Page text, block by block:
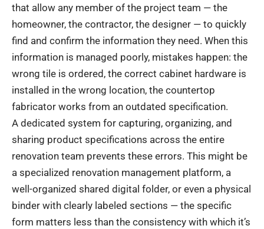
that allow any member of the project team — the
homeowner, the contractor, the designer — to quickly
find and confirm the information they need. When this
information is managed poorly, mistakes happen: the
wrong tile is ordered, the correct cabinet hardware is
installed in the wrong location, the countertop
fabricator works from an outdated specification.
A dedicated system for capturing, organizing, and
sharing product specifications across the entire
renovation team prevents these errors. This might be
a specialized renovation management platform, a
well-organized shared digital folder, or even a physical
binder with clearly labeled sections — the specific
form matters less than the consistency with which it’s